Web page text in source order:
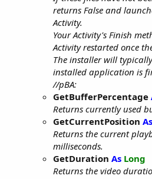
returns False and
Activity.
Your Activity's Finish
Activity restarted once
The installer will
installed application is
//pBA:
GetBufferPercentage
Returns currently used
GetCurrentPosition As
Returns the current
milliseconds.
GetDuration As Long
Returns the video